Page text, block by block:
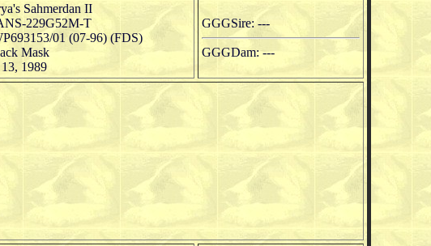
Sahmerdan II
229G52M-T
01 (07-96) (FDS)
Mask
1989
GGGSire: ---
GGGDam: ---